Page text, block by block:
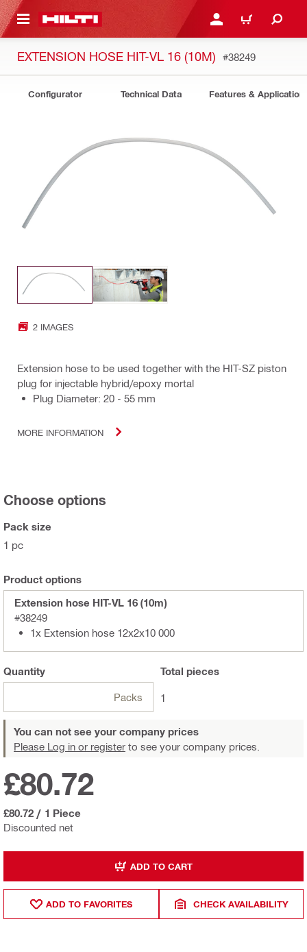
CONTENT LOGIN OR REGISTER
CART
EXTENSION HOSE HIT-VL 16 (10M) #38249
Configurator Technical Data Features &
2 IMAGES
Extension hose to be used together with the HIT-SZ piston
plug for injectable hybrid/epoxy mortal
Plug Diameter: 20 - 55 mm
MORE INFORMATION
Choose options
Pack size
1 pc
Product options
Extension hose HIT-VL 16 (10m)
#38249
1x Extension hose 12x2x10 000
Quantity
Packs
Total pieces
1
You can not see your company prices
Please Log in or register to see your company prices.
Discounted net
£80.72
£80.72 / 1 Piece
ADD TO CART
ADD TO FAVORITES CHECK AVAILABILITY